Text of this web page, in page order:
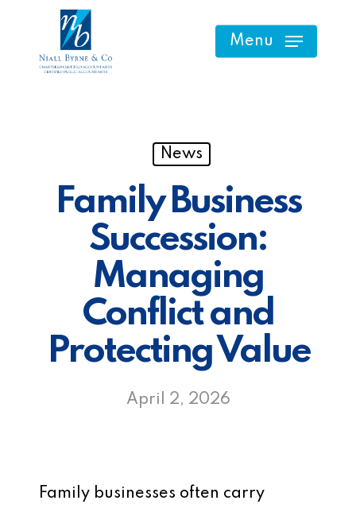
Menu
News
Family Business
Succession:
Managing
Conflict and
Protecting Value
April 2, 2026
Family businesses often carry